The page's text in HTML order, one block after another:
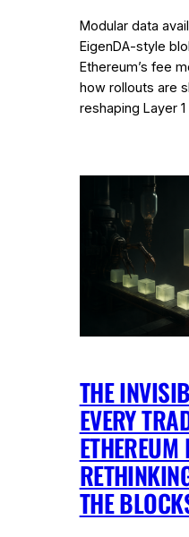
Modular data
EigenDA-style
Ethereum’s fee
how rollouts are
reshaping Layer
THE
EVERY
ETHEREUM
THE